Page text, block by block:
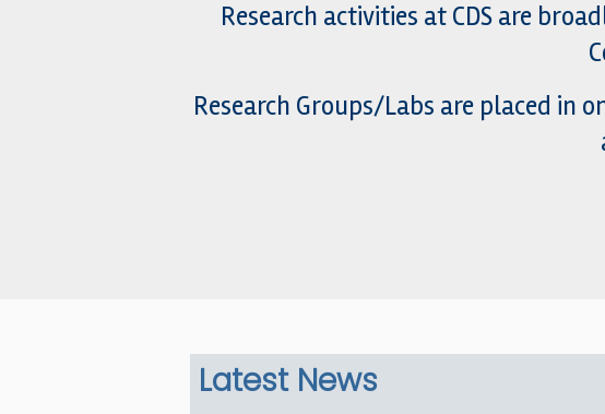
Research activities at CDS are
Research Groups/Labs are placed in
Latest News